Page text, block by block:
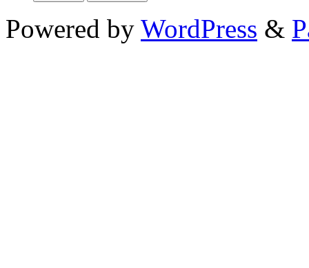
Powered by WordPress &